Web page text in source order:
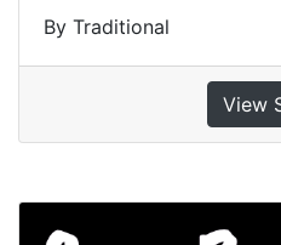
By Traditional
View